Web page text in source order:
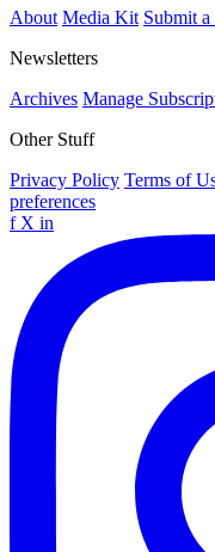
About Media Kit Submit a
Newsletters
Archives Manage
Other Stuff
Privacy Policy Terms of
preferences
f X in